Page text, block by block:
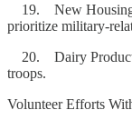
19. New Housing
prioritize military-
20. Dairy
troops.
Volunteer Efforts